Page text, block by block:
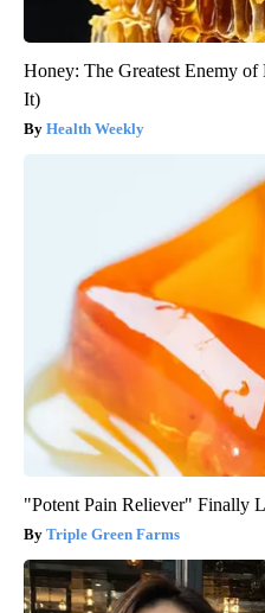
Honey: The Greatest Enemy
It)
Health Weekly
"Potent Pain Reliever" Finally
Triple Green Farms